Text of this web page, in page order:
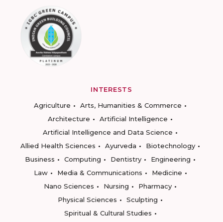
INTERESTS
Agriculture
Arts, Humanities & Commerce
Architecture
Artificial Intelligence
Artificial Intelligence and Data Science
Allied Health Sciences
Ayurveda
Biotechnology
Business
Computing Dentistry
Engineering
Law
Media & Communications
Medicine
Nano Sciences
Nursing
Pharmacy
Physical Sciences
Sculpting
Spiritual & Cultural Studies